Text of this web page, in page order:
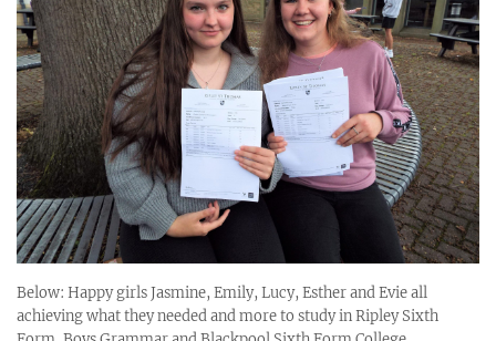
Below: Happy girls Jasmine, Emily, Lucy, Esther and Evie all
achieving what they needed and more to study in Ripley Sixth